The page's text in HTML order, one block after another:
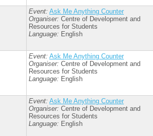
Event: Ask Me Anything Counter
Organiser: Centre of Development and
Resources for Students
Language: English
Event: Ask Me Anything Counter
Organiser: Centre of Development and
Resources for Students
Language: English
Event: Ask Me Anything Counter
Organiser: Centre of Development and
Resources for Students
Language: English